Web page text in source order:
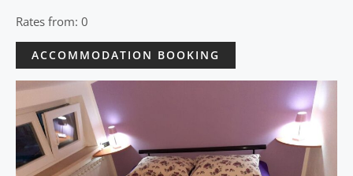
Rates from: 0
ACCOMMODATION BOOKING